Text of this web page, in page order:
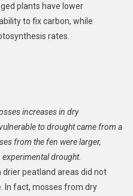
plants have lower
to fix carbon, while
rates.
increases in dry
to drought came from a
from the fen were larger,
drought.
peatland areas did not
In fact, mosses from dry